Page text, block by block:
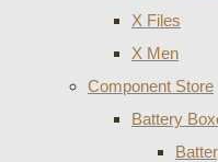
X Files
X Men
Component Store
Battery